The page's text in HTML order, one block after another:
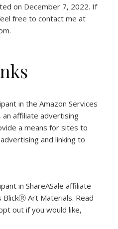
on December 7, 2022. If
free to contact me at
in the Amazon Services
an affiliate advertising
a means for sites to
and linking to
in ShareASale affiliate
BlickⓇ Art Materials. Read
out if you would like,